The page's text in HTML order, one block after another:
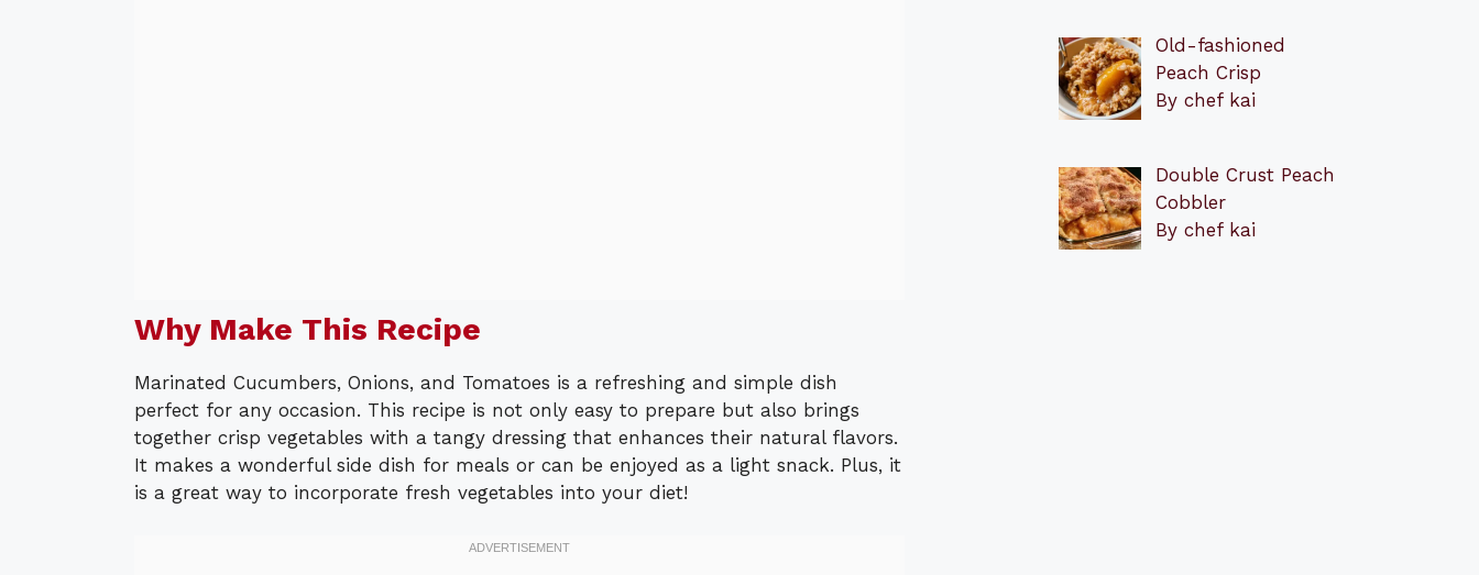
Why Make This Recipe
Marinated Cucumbers, Onions, and Tomatoes is a refreshing and simple dish
perfect for any occasion. This recipe is not only easy to prepare but also brings
together crisp vegetables with a tangy dressing that enhances their natural flavors.
It makes a wonderful side dish for meals or can be enjoyed as a light snack. Plus, it
is a great way to incorporate fresh vegetables into your diet!
Old-fashioned
Peach Crisp
By chef kai
Double Crust Peach
Cobbler
By chef kai